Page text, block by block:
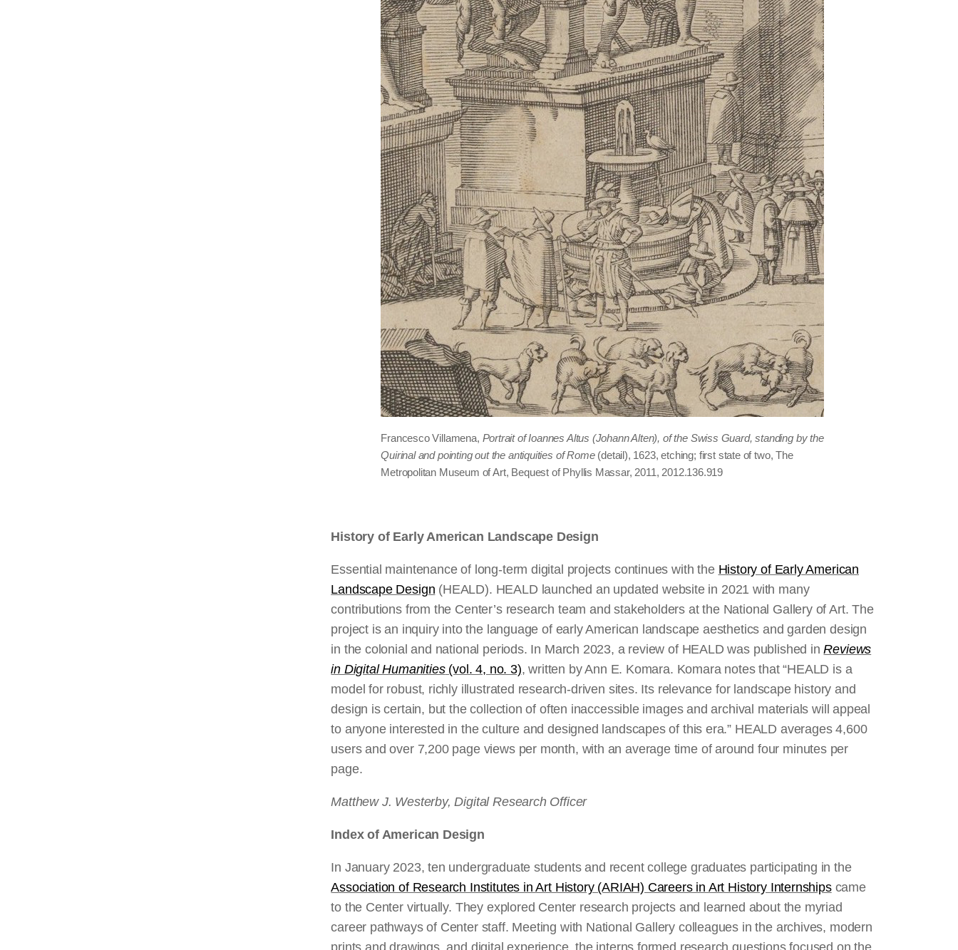
Francesco Villamena, Portrait of Ioannes Altus (Johann Alten), of the Swiss Guard, standing by the
Quirinal and pointing out the antiquities of Rome(detail), 1623, etching; first state of two, The
Metropolitan Museum of Art, Bequest of Phyllis Massar, 2011, 2012.136.919
History of Early American Landscape Design
Essential maintenance of long-term digital projects continues with the History of Early American
Landscape Design (HEALD). HEALD launched an updated website in 2021 with many
contributions from the Center’s research team and stakeholders at the National Gallery of Art. The
project is an inquiry into the language of early American landscape aesthetics and garden design
in the colonial and national periods. In March 2023, a review of HEALD was published inReviews
in Digital Humanities(vol. 4, no. 3), written by Ann E. Komara. Komara notes that “HEALD is a
model for robust, richly illustrated research-driven sites. Its relevance for landscape history and
design is certain, but the collection of often inaccessible images and archival materials will appeal
to anyone interested in the culture and designed landscapes of this era.” HEALD averages 4,600
users and over 7,200 page views per month, with an average time of around four minutes per
page.
Matthew J. Westerby, Digital Research Officer
Index of American Design
In January 2023, ten undergraduate students and recent college graduates participating in the
Association of Research Institutes in Art History (ARIAH) Careers in Art History Internshipscame
to the Center virtually. They explored Center research projects and learned about the myriad
career pathways of Center staff. Meeting with National Gallery colleagues in the archives, modern
prints and drawings, and digital experience, the interns formed research questions focused on the